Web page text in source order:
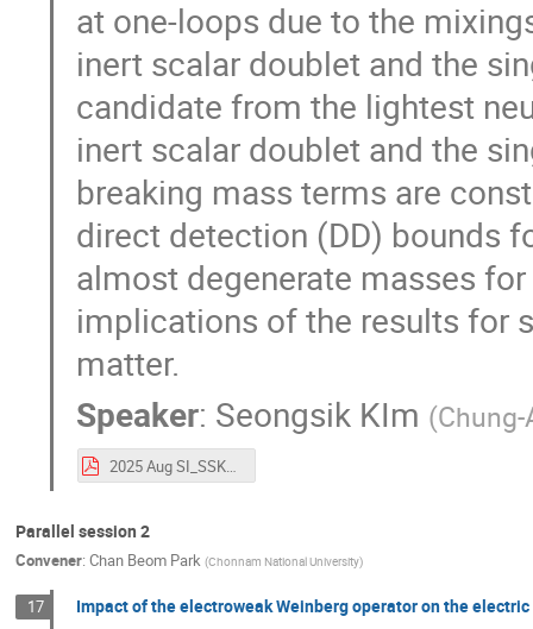
at one-loops due to the
inert scalar doublet and the
candidate from the lightest
inert scalar doublet and the
breaking mass terms are
direct detection (DD) bounds
almost degenerate masses
implications of the results for
matter.
Speaker: Seongsik KIm (
2025 Aug SI_SSK_v2.pdf
Parallel session 2
Convener: Chan Beom Park (Chonnam National University)
17 Impact of the electroweak Weinberg operator on the